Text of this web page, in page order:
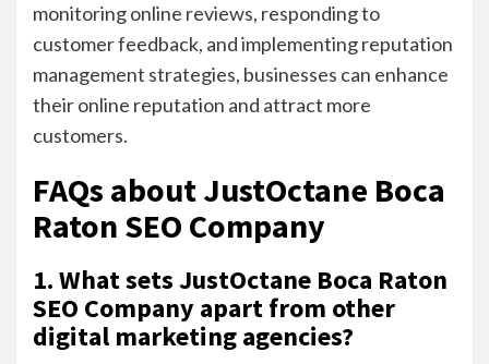
monitoring online reviews, responding to
customer feedback, and implementing reputation
management strategies, businesses can enhance
their online reputation and attract more
customers.
FAQs about JustOctane Boca
Raton SEO Company
1. What sets JustOctane Boca Raton
SEO Company apart from other
digital marketing agencies?